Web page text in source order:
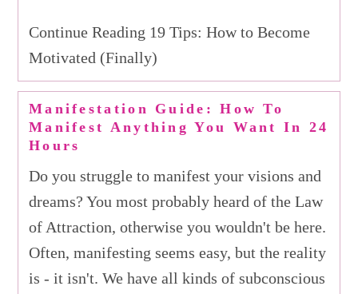
Continue Reading 19 Tips: How to Become
Motivated (Finally)
Manifestation Guide: How To
Manifest Anything You Want In 24
Hours
Do you struggle to manifest your visions and
dreams? You most probably heard of the Law
of Attraction, otherwise you wouldn't be here.
Often, manifesting seems easy, but the reality
is - it isn't. We have all kinds of subconscious